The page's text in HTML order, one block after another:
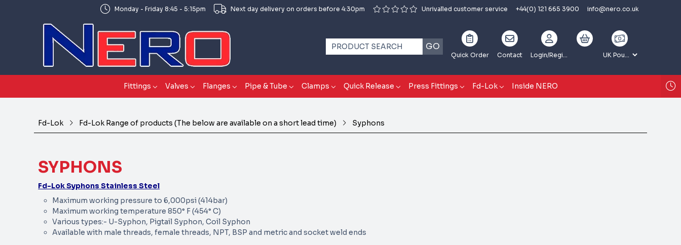
Monday - Friday 8:45 - 5:15pm Next day delivery on orders before 4:30pm Unrivalled customer service +44(0) 121 665 3900 info@nero.co.uk
Quick Order Contact Login/Register
GO
Fittings Valves Flanges Pipe & Tube Clamps Quick Release Press Fittings Fd-Lok Inside NERO
Fd-Lok Fd-Lok Range of products (The below are available on a short lead time) Syphons
SYPHONS
Fd-Lok Syphons Stainless Steel
Maximum working pressure to 6,000psi (414bar)
Maximum working temperature 850° F (454° C)
Various types:- U-Syphon, Pigtail Syphon, Coil Syphon
Available with male threads, female threads, NPT, BSP and metric and socket weld ends